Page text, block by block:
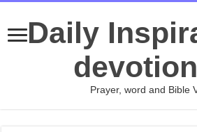
Daily
Prayer, word and Bible